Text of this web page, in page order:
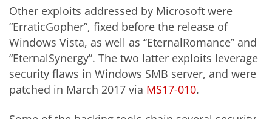
Other exploits addressed by Microsoft were
“ErraticGopher”, fixed before the release of
Windows Vista, as well as “EternalRomance” and
“EternalSynergy”. The two latter exploits leverage
security flaws in Windows SMB server, and were
patched in March 2017 via MS17-010.